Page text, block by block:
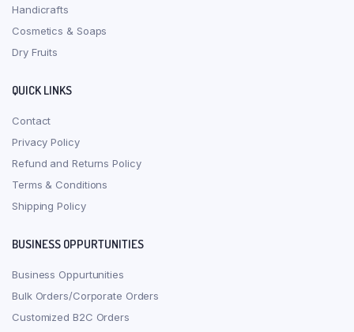
Handicrafts
Cosmetics & Soaps
Dry Fruits
QUICK LINKS
Contact
Privacy Policy
Refund and Returns Policy
Terms & Conditions
Shipping Policy
BUSINESS OPPURTUNITIES
Business Oppurtunities
Bulk Orders/Corporate Orders
Customized B2C Orders